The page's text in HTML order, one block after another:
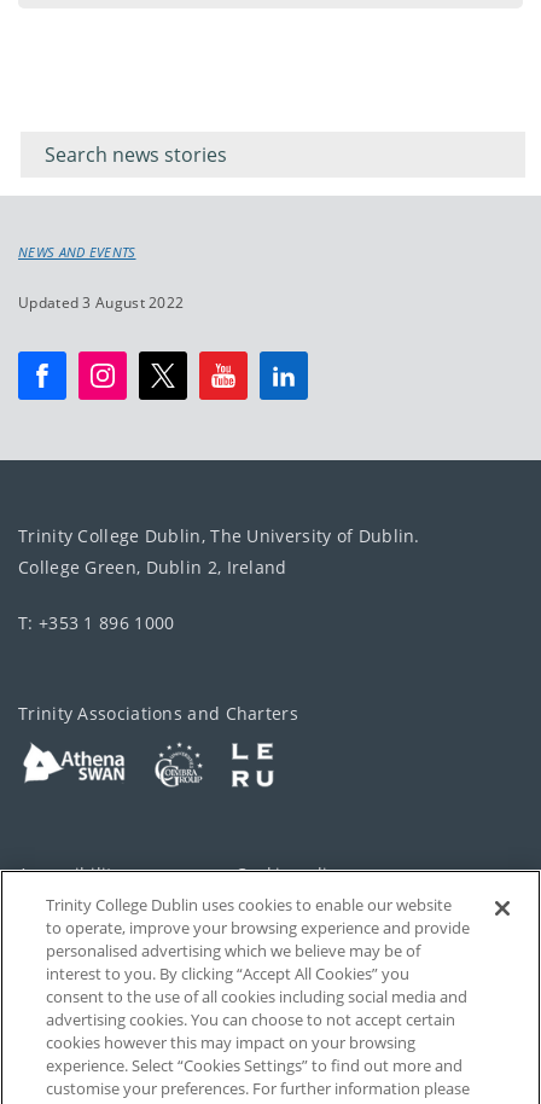
keyword
NEWS AND EVENTS
Updated 3 August 2022
Trinity College Dublin, The University of Dublin.
College Green, Dublin 2, Ireland
T: +353 1 896 1000
Trinity Associations and Charters
Accessibility Cookie policy
Privacy Cookies Settings
Disclaimer Contact
T-Net
Trinity College Dublin uses cookies to enable our website
to operate, improve your browsing experience and provide
personalised advertising which we believe may be of
interest to you. By clicking “Accept All Cookies” you
consent to the use of all cookies including social media and
advertising cookies. You can choose to not accept certain
cookies however this may impact on your browsing
experience. Select “Cookies Settings” to find out more and
customise your preferences. For further information please